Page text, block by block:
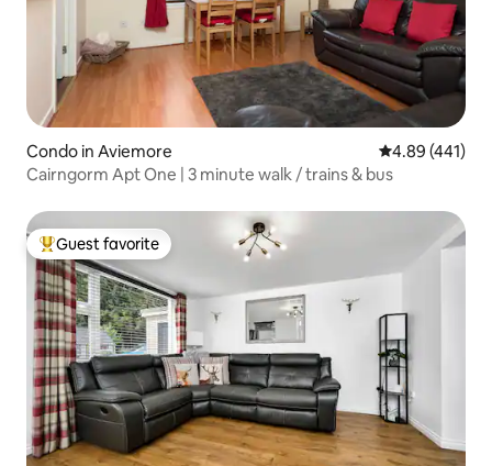
Condo in Aviemore 4.89 out of 5
4.89 (441)
Cairngorm Apt One | 3 minute walk / trains & bus
Top guest favorite
Guest favorite